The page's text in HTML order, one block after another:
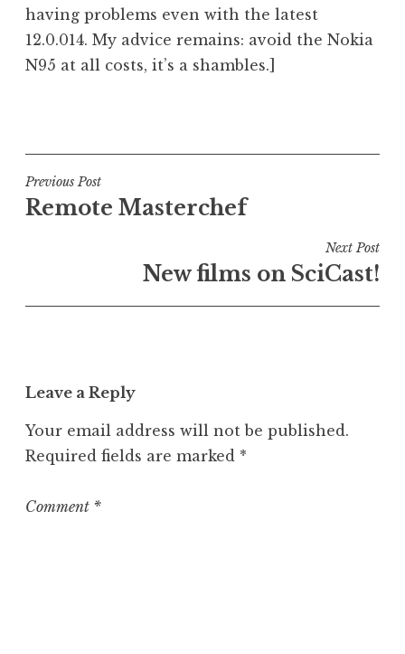
having problems even with the latest
12.0.014. My advice remains: avoid the Nokia
N95 at all costs, it’s a shambles.]
s
t
e
n
e
o
r
z
Post
navigation
Previous Post
Remote Masterchef
Next Post
New films on SciCast!
Leave a Reply
Your email address will not be published.
Required fields are marked *
Comment *